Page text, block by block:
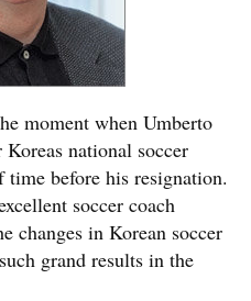
moment when Umberto
national soccer
before his resignation.
soccer coach
changes in Korean soccer
grand results in the